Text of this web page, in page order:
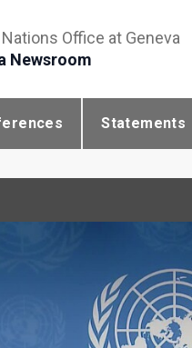
Office at Geneva
Newsroom
Statements